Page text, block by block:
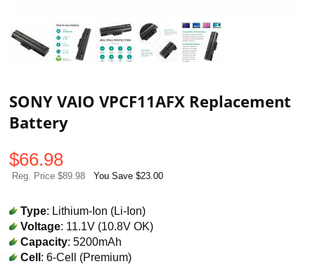
SONY VAIO VPCF11AFX Replacement
Battery
$66.98
Reg. Price $89.98 You Save $23.00
Type: Lithium-Ion (Li-Ion)
Voltage: 11.1V (10.8V OK)
Capacity: 5200mAh
Cell: 6-Cell (Premium)